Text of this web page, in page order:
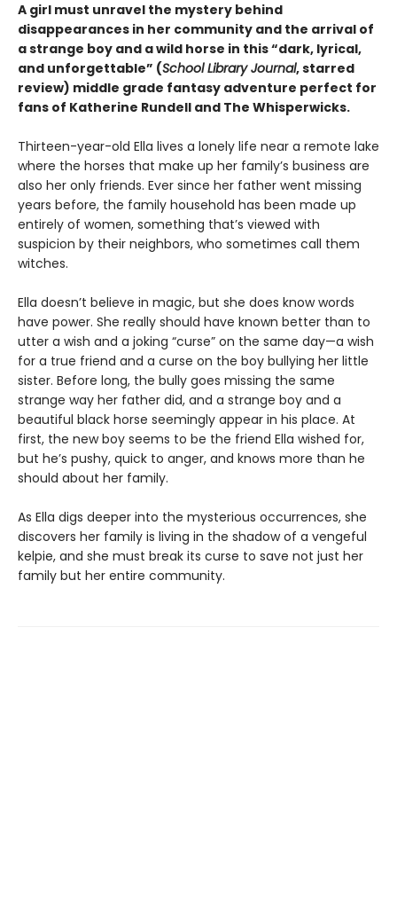
A girl must unravel the mystery behind
disappearances in her community and the arrival of
a strange boy and a wild horse in this“dark, lyrical,
and unforgettable” (School Library Journal, starred
review) middle grade fantasy adventure perfect for
fans of Katherine Rundell and The Whisperwicks.
Thirteen-year-old Ella lives a lonely life near a remote lake
where the horses that make up her family’s business are
also her only friends. Ever since her father went missing
years before, the family household has been made up
entirely of women, something that’s viewed with
suspicion by their neighbors, who sometimes call them
witches.
Ella doesn’t believe in magic, but she does know words
have power. She really should have known better than to
utter a wish and a joking “curse” on the same day—a wish
for a true friend and a curse on the boy bullying her little
sister. Before long, the bully goes missing the same
strange way her father did, and a strange boy and a
beautiful black horse seemingly appear in his place. At
first, the new boy seems to be the friend Ella wished for,
but he’s pushy, quick to anger, and knows more than he
should about her family.
As Ella digs deeper into the mysterious occurrences, she
discovers her family is living in the shadow of a vengeful
kelpie, and she must break its curse to save not just her
family but her entire community.